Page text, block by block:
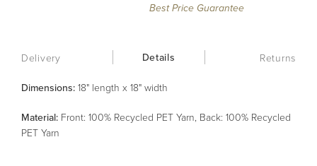
Best Price Guarantee
Delivery Details Returns
Dimensions: 18" length x 18" width
Material: Front: 100% Recycled PET Yarn, Back: 100% Recycled
PET Yarn